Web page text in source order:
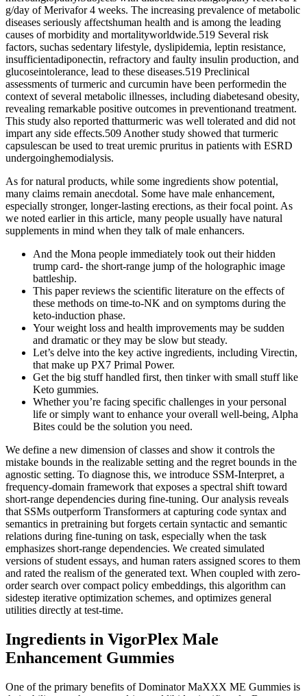
g/day of Merivafor 4 weeks. The increasing prevalence of metabolic
diseases seriously affectshuman health and is among the leading
causes of morbidity and mortalityworldwide.519 Several risk
factors, suchas sedentary lifestyle, dyslipidemia, leptin resistance,
insufficientadiponectin, refractory and faulty insulin production, and
glucoseintolerance, lead to these diseases.519 Preclinical
assessments of turmeric and curcumin have been performedin the
context of several metabolic illnesses, including diabetesand obesity,
revealing remarkable positive outcomes in preventionand treatment.
This study also reported thatturmeric was well tolerated and did not
impart any side effects.509 Another study showed that turmeric
capsulescan be used to treat uremic pruritus in patients with ESRD
undergoinghemodialysis.
As for natural products, while some ingredients show potential,
many claims remain anecdotal. Some have male enhancement,
especially stronger, longer-lasting erections, as their focal point. As
we noted earlier in this article, many people usually have natural
supplements in mind when they talk of male enhancers.
And the Mona people immediately took out their hidden
trump card- the short-range jump of the holographic image
battleship.
This paper reviews the scientific literature on the effects of
these methods on time-to-NK and on symptoms during the
keto-induction phase.
Your weight loss and health improvements may be sudden
and dramatic or they may be slow but steady.
Let’s delve into the key active ingredients, including Virectin,
that make up PX7 Primal Power.
Get the big stuff handled first, then tinker with small stuff like
Keto gummies.
Whether you’re facing specific challenges in your personal
life or simply want to enhance your overall well-being, Alpha
Bites could be the solution you need.
We define a new dimension of classes and show it controls the
mistake bounds in the realizable setting and the regret bounds in the
agnostic setting. To diagnose this, we introduce SSM-Interpret, a
frequency-domain framework that exposes a spectral shift toward
short-range dependencies during fine-tuning. Our analysis reveals
that SSMs outperform Transformers at capturing code syntax and
semantics in pretraining but forgets certain syntactic and semantic
relations during fine-tuning on task, especially when the task
emphasizes short-range dependencies. We created simulated
versions of student essays, and human raters assigned scores to them
and rated the realism of the generated text. When coupled with zero-
order search over compact policy embeddings, this algorithm can
sidestep iterative optimization schemes, and optimizes general
utilities directly at test-time.
Ingredients in VigorPlex Male
Enhancement Gummies
One of the primary benefits of Dominator MaXXX ME Gummies is